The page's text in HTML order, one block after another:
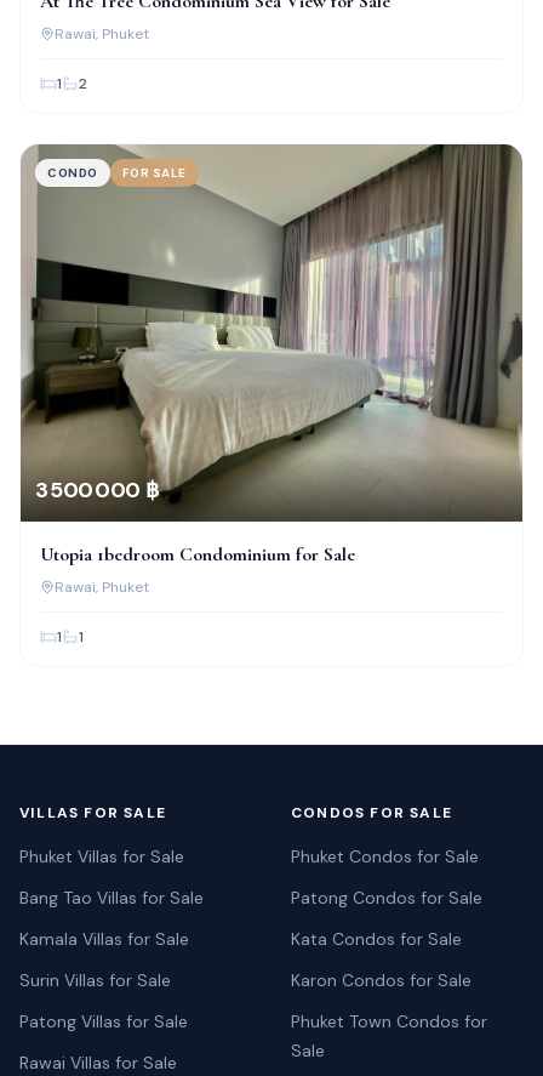
Rawai, Phuket
1 2
CONDO FOR SALE
3 500 000 ฿
Utopia 1bedroom Condominium for Sale
Rawai, Phuket
1 1
VILLAS FOR SALE
Phuket Villas for Sale
Bang Tao Villas for Sale
Kamala Villas for Sale
Surin Villas for Sale
Patong Villas for Sale
Rawai Villas for Sale
CONDOS FOR SALE
Phuket Condos for Sale
Patong Condos for Sale
Kata Condos for Sale
Karon Condos for Sale
Phuket Town Condos for
Sale